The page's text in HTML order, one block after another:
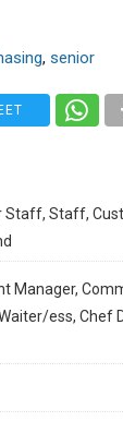
,senior
Staff, Staff,
Manager,
ess, Chef